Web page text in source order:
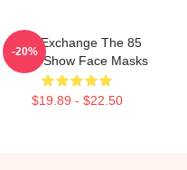
Idea Exchange The 85
South Show Face Masks
$19.89 - $22.50
-20%